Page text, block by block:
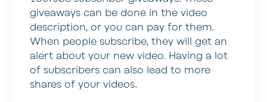
giveaways can be done in the video
description, or you can pay for them.
When people subscribe, they will get an
alert about your new video. Having a lot
of subscribers can also lead to more
shares of your videos.